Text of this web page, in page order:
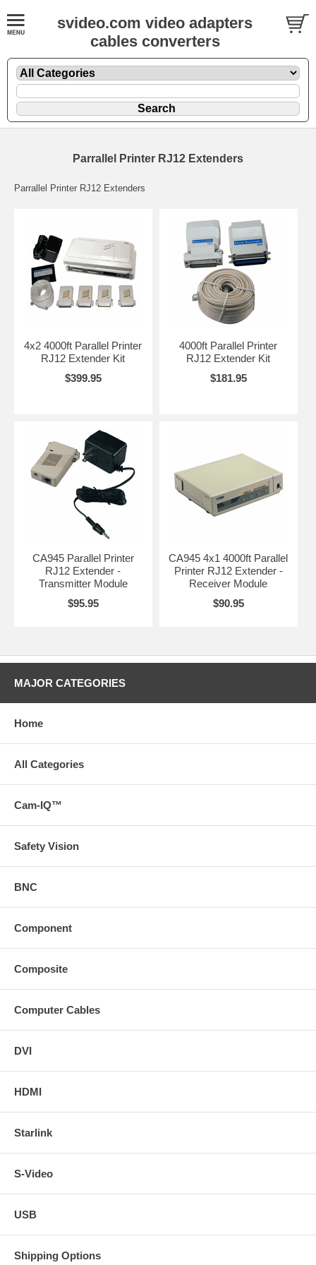
svideo.com video adapters
cables converters
Parrallel Printer RJ12 Extenders
Parrallel Printer RJ12 Extenders
4x2 4000ft Parallel Printer
RJ12 Extender Kit
$399.95
4000ft Parallel Printer
RJ12 Extender Kit
$181.95
CA945 Parallel Printer
RJ12 Extender -
Transmitter Module
$95.95
CA945 4x1 4000ft Parallel
Printer RJ12 Extender -
Receiver Module
$90.95
MAJOR CATEGORIES
Home
All Categories
Cam-IQ™
Safety Vision
BNC
Component
Composite
Computer Cables
DVI
HDMI
Starlink
S-Video
USB
Shipping Options